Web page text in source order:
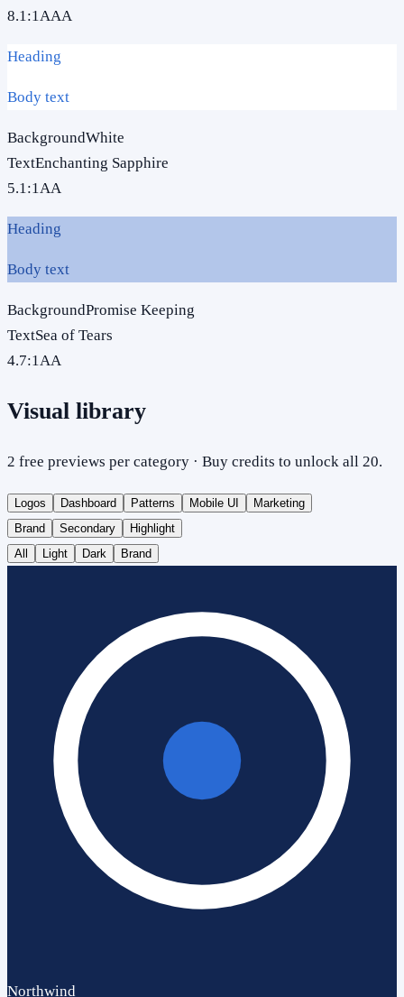
8.1:1AAA
Heading
Body text
BackgroundWhite
TextEnchanting Sapphire
5.1:1AA
Heading
Body text
BackgroundPromise Keeping
TextSea of Tears
4.7:1AA
Visual library
2 free previews per category · Buy credits to unlock all 20.
Logos Dashboard Patterns Mobile UI
Marketing
Brand
Secondary
Highlight
All
Light Dark Brand
Northwind